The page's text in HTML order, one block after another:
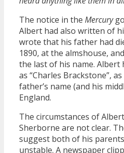
The notice in the Mercury
Albert had also written of
wrote that his father had
1890, at the almshouse,
the last of his name. Albert
as “Charles Brackstone”,
father’s name (and his
England.
The circumstances of
Sherborne are not clear.
suggest both of his
unstable. A newspaper